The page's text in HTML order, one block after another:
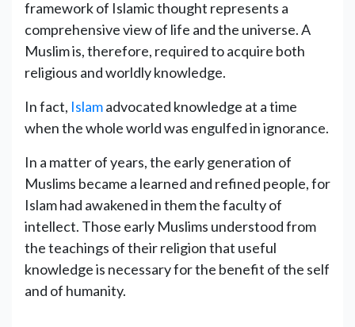
framework of Islamic thought represents a
comprehensive view of life and the universe. A
Muslim is, therefore, required to acquire both
religious and worldly knowledge.
In fact, Islamadvocated knowledge at a time
when the whole world was engulfed in ignorance.
In a matter of years, the early generation of
Muslims became a learned and refined people, for
Islam had awakened in them the faculty of
intellect. Those early Muslims understood from
the teachings of their religion that useful
knowledge is necessary for the benefit of the self
and of humanity.